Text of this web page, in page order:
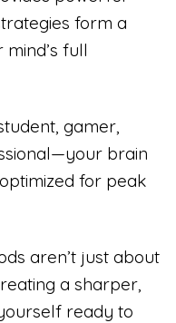
form a
full
gamer,
brain
for peak
aren’t just about
a sharper,
ready to